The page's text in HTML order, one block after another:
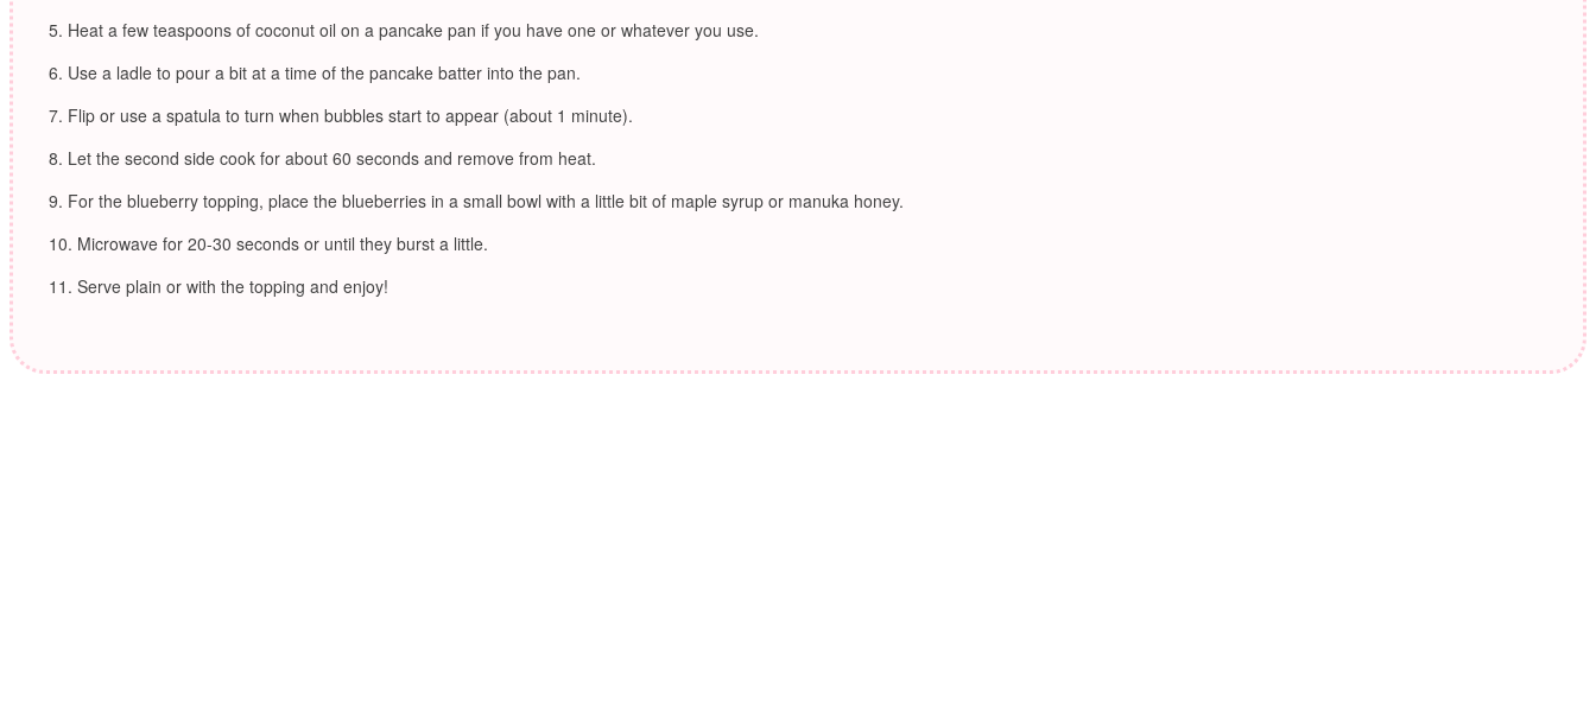
Heat a few teaspoons of coconut oil on a pancake pan if you have one or whatever you use.
Use a ladle to pour a bit at a time of the pancake batter into the pan.
Flip or use a spatula to turn when bubbles start to appear (about 1 minute).
Let the second side cook for about 60 seconds and remove from heat.
For the blueberry topping, place the blueberries in a small bowl with a little bit of maple syrup or manuka honey.
Microwave for 20-30 seconds or until they burst a little.
Serve plain or with the topping and enjoy!